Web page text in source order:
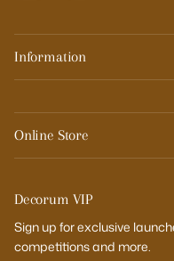
Information
Online Store
Decorum VIP
Sign up for exclusive
competitions and more.